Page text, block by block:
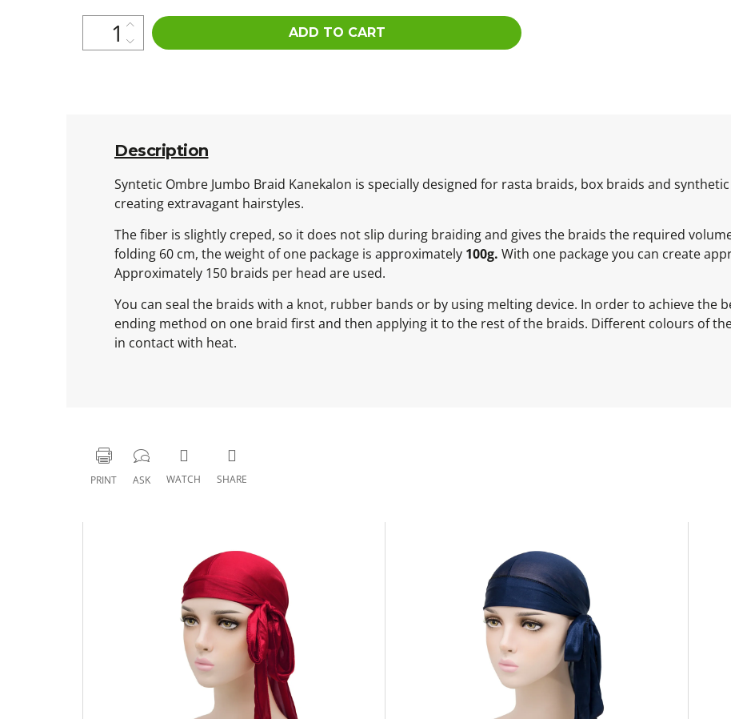
ADD TO CART
Description
Syntetic Ombre Jumbo Braid Kanekalon is specially designed for rasta braids, box braids and
creating extravagant hairstyles.
The fiber is slightly creped, so it does not slip during braiding and gives the braids the required
folding 60 cm, the weight of one package is approximately 100g. With one package you can create
Approximately 150 braids per head are used.
You can seal the braids with a knot, rubber bands or by using melting device. In order to achieve the
ending method on one braid first and then applying it to the rest of the braids. Different colours of
in contact with heat.
PRINT ASK WATCH SHARE